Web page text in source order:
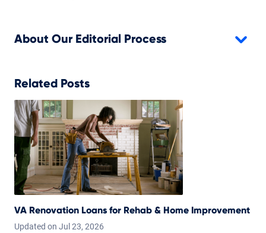
About Our Editorial Process
Related Posts
VA Renovation Loans for Rehab & Home Improvement
Updated on Jul 23, 2026